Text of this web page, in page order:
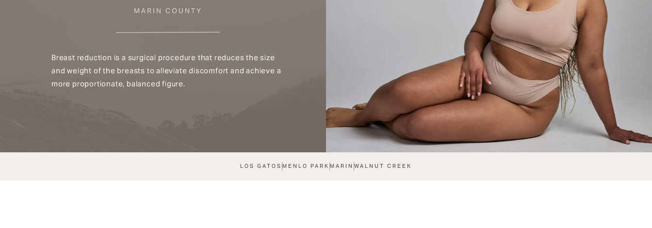
MARIN COUNTY
Breast reduction is a surgical procedure that reduces the size
and weight of the breasts to alleviate discomfort and achieve a
more proportionate, balanced figure.
LOS GATOS MENLO PARK MARIN WALNUT CREEK